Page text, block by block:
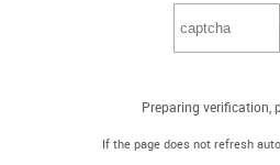
Preparing verification,
If the page does not refresh